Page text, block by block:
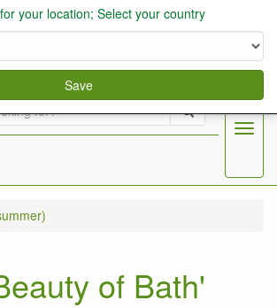
Search
Menu
of Bath'
your location; Select your country
Save